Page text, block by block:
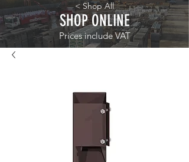
< Shop All
SHOP ONLINE
Prices include VAT